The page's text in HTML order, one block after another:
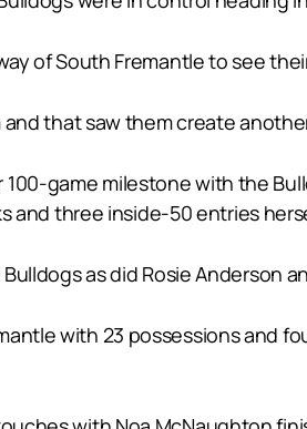
of South Fremantle to see
that saw them create
game milestone with the
and three inside-50 entries
as did Rosie Anderson
with 23 possessions and